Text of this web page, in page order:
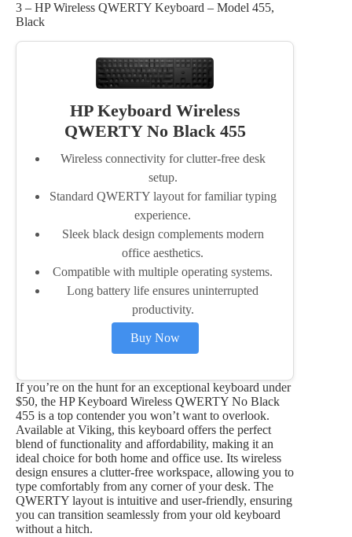
3 – HP Wireless QWERTY Keyboard – Model 455,
Black
HP Keyboard Wireless
QWERTY No Black 455
Wireless connectivity for clutter-free desk
setup.
Standard QWERTY layout for familiar typing
experience.
Sleek black design complements modern
office aesthetics.
Compatible with multiple operating systems.
Long battery life ensures uninterrupted
productivity.
Buy Now
If you’re on the hunt for an exceptional keyboard under
$50, the HP Keyboard Wireless QWERTY No Black
455 is a top contender you won’t want to overlook.
Available at Viking, this keyboard offers the perfect
blend of functionality and affordability, making it an
ideal choice for both home and office use. Its wireless
design ensures a clutter-free workspace, allowing you to
type comfortably from any corner of your desk. The
QWERTY layout is intuitive and user-friendly, ensuring
you can transition seamlessly from your old keyboard
without a hitch.